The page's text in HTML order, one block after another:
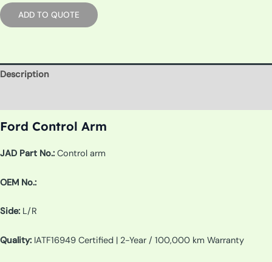
ADD TO QUOTE
Description
Ford Control Arm
JAD Part No.: Control arm
OEM No.:
Side: L/R
Quality: IATF16949 Certified | 2-Year / 100,000 km Warranty